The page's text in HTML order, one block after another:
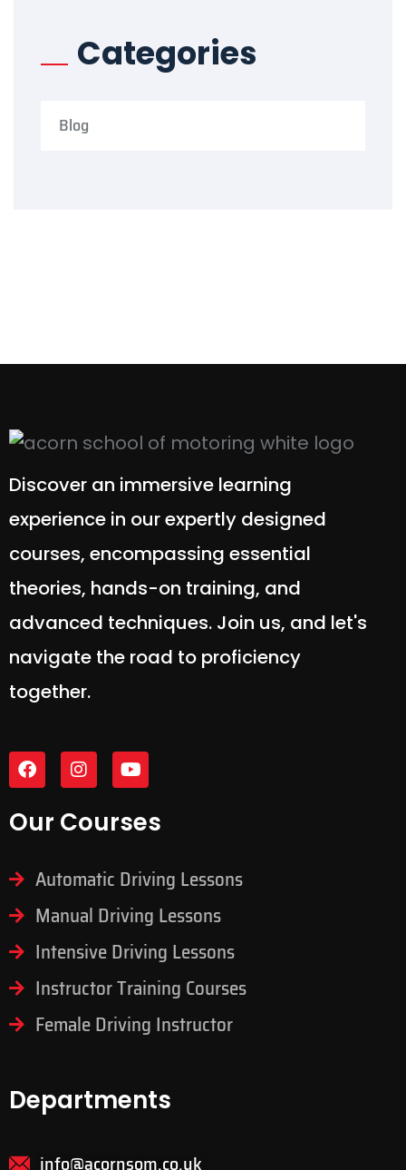
Categories
Blog
Discover an immersive learning
experience in our expertly designed
courses, encompassing essential
theories, hands-on training, and
advanced techniques. Join us, and let's
navigate the road to proficiency
together.
Our Courses
Automatic Driving Lessons
Manual Driving Lessons
Intensive Driving Lessons
Instructor Training Courses
Female Driving Instructor
Departments
info@acornsom.co.uk